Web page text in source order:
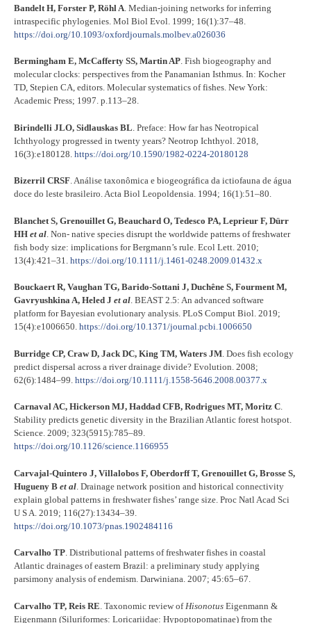
Bandelt H, Forster P, Röhl A . Median-joining networks for inferring
intraspecific phylogenies. Mol Biol Evol. 1999; 16(1):37–48.
https://doi.org/10.1093/oxfordjournals.molbev.a026036
Bermingham E, McCafferty SS, Martin AP. Fish biogeography and
molecular clocks: perspectives from the Panamanian Isthmus. In: Kocher
TD, Stepien CA, editors. Molecular systematics of fishes. New York:
Academic Press; 1997. p.113–28.
Birindelli JLO, Sidlauskas BL . Preface: How far has Neotropical
Ichthyology progressed in twenty years? Neotrop Ichthyol. 2018,
16(3):e180128. https://doi.org/10.1590/1982-0224-20180128
Bizerril CRSF. Análise taxonômica e biogeográfica da ictiofauna de água
doce do leste brasileiro. Acta Biol Leopoldensia. 1994; 16(1):51–80.
Blanchet S, Grenouillet G, Beauchard O, Tedesco PA, Leprieur F, Dürr
HH et al . Non- native species disrupt the worldwide patterns of freshwater
fish body size: implications for Bergmann’s rule. Ecol Lett. 2010;
13(4):421–31. https://doi.org/10.1111/j.1461-0248.2009.01432.x
Bouckaert R, Vaughan TG, Barido-Sottani J, Duchêne S, Fourment M,
Gavryushkina A, Heled J et al. BEAST 2.5: An advanced software
platform for Bayesian evolutionary analysis. PLoS Comput Biol. 2019;
15(4):e1006650. https://doi.org/10.1371/journal.pcbi.1006650
Burridge CP, Craw D, Jack DC, King TM, Waters JM . Does fish ecology
predict dispersal across a river drainage divide? Evolution. 2008;
62(6):1484–99. https://doi.org/10.1111/j.1558-5646.2008.00377.x
Carnaval AC, Hickerson MJ, Haddad CFB, Rodrigues MT, Moritz C.
Stability predicts genetic diversity in the Brazilian Atlantic forest hotspot.
Science. 2009; 323(5915):785–89.
https://doi.org/10.1126/science.1166955
Carvajal-Quintero J, Villalobos F, Oberdorff T, Grenouillet G, Brosse S,
Hugueny B et al . Drainage network position and historical connectivity
explain global patterns in freshwater fishes’ range size. Proc Natl Acad Sci
U S A. 2019; 116(27):13434–39.
https://doi.org/10.1073/pnas.1902484116
Carvalho TP. Distributional patterns of freshwater fishes in coastal
Atlantic drainages of eastern Brazil: a preliminary study applying
parsimony analysis of endemism. Darwiniana. 2007; 45:65–67.
Carvalho TP, Reis RE . Taxonomic review of Hisonotus Eigenmann &
Eigenmann (Siluriformes: Loricariidae: Hypoptopomatinae) from the